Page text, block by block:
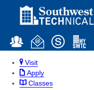
Visit
Apply
Classes